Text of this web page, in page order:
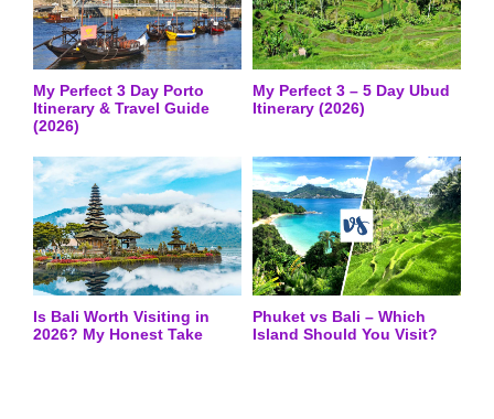
My Perfect 3 Day Porto
Itinerary & Travel Guide
(2026)
My Perfect 3 – 5 Day Ubud
Itinerary (2026)
Is Bali Worth Visiting in
2026? My Honest Take
Phuket vs Bali – Which
Island Should You Visit?